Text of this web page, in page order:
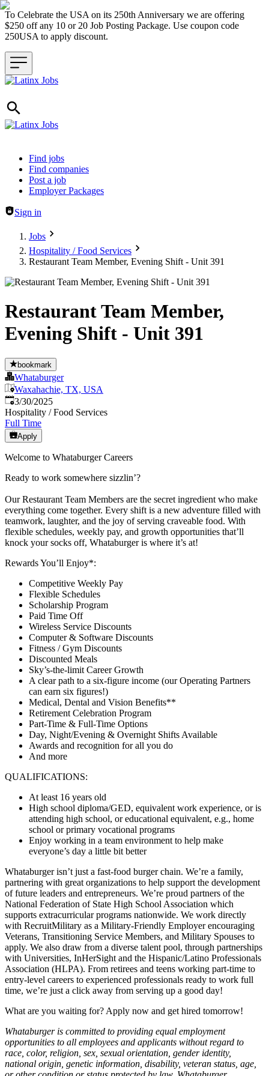
To Celebrate the USA on its 250th Anniversary we are offering
$250 off any 10 or 20 Job Posting Package. Use coupon code
250USA to apply discount.
Header navigation
Find jobs
Find companies
Post a job
Employer Packages
Sign in
Jobs
Hospitality / Food Services
Restaurant Team Member, Evening Shift - Unit 391
Restaurant Team Member,
Evening Shift - Unit 391
bookmark
Whataburger
Waxahachie, TX, USA
Published:
3/30/2025
Hospitality / Food Services
Full Time
Apply
Welcome to Whataburger Careers
Ready to work somewhere sizzlin’?
Our Restaurant Team Members are the secret ingredient who make
everything come together. Every shift is a new adventure filled with
teamwork, laughter, and the joy of serving craveable food. With
flexible schedules, weekly pay, and growth opportunities that’ll
knock your socks off, Whataburger is where it’s at!
Rewards You’ll Enjoy*:
Competitive Weekly Pay
Flexible Schedules
Scholarship Program
Paid Time Off
Wireless Service Discounts
Computer & Software Discounts
Fitness / Gym Discounts
Discounted Meals
Sky’s-the-limit Career Growth
A clear path to a six-figure income (our Operating Partners
can earn six figures!)
Medical, Dental and Vision Benefits**
Retirement Celebration Program
Part-Time & Full-Time Options
Day, Night/Evening & Overnight Shifts Available
Awards and recognition for all you do
And more
QUALIFICATIONS:
At least 16 years old
High school diploma/GED, equivalent work experience, or is
attending high school, or educational equivalent, e.g., home
school or primary vocational programs
Enjoy working in a team environment to help make
everyone’s day a little bit better
Whataburger isn’t just a fast-food burger chain. We’re a family,
partnering with great organizations to help support the development
of future leaders and entrepreneurs. We’re proud partners of the
National Federation of State High School Association which
supports extracurricular programs nationwide. We work directly
with RecruitMilitary as a Military-Friendly Employer encouraging
Veterans, Transitioning Service Members, and Military Spouses to
apply. We also draw from a diverse talent pool, through partnerships
with Universities, InHerSight and the Hispanic/Latino Professionals
Association (HLPA). From retirees and teens working part-time to
entry-level careers to experienced professionals ready to work full
time, we’re just a click away from serving up a good day!
What are you waiting for? Apply now and get hired tomorrow!
Whataburger is committed to providing equal employment
opportunities to all employees and applicants without regard to
race, color, religion, sex, sexual orientation, gender identity,
national origin, genetic information, disability, veteran status, age,